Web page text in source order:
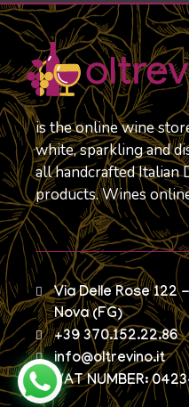
is the online wine
white, sparkling and
all handcrafted Italian
products. Wines
Via Delle Rose 122
Nova (FG)
+39 370.152.22.86
info@oltrevino.it
VAT NUMBER: